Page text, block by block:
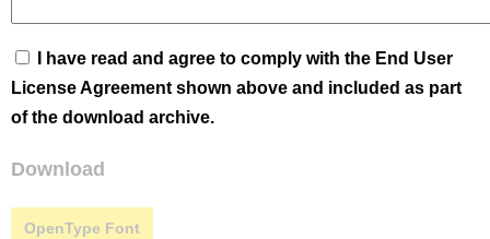
I have read and agree to comply with the End User
License Agreement shown above and included as part
of the download archive.
Download
OpenType Font